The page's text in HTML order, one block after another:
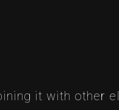
it with other